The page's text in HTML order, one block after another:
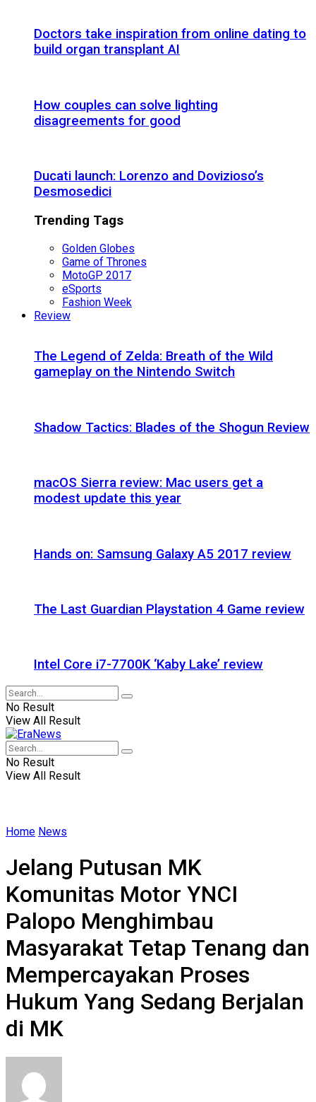
Doctors take inspiration from online dating to
build organ transplant AI
How couples can solve lighting
disagreements for good
Ducati launch: Lorenzo and Dovizioso’s
Desmosedici
Trending Tags
Golden Globes
Game of Thrones
MotoGP 2017
eSports
Fashion Week
Review
The Legend of Zelda: Breath of the Wild
gameplay on the Nintendo Switch
Shadow Tactics: Blades of the Shogun Review
macOS Sierra review: Mac users get a
modest update this year
Hands on: Samsung Galaxy A5 2017 review
The Last Guardian Playstation 4 Game review
Intel Core i7-7700K ‘Kaby Lake’ review
No Result
View All Result
No Result
View All Result
Home News
Jelang Putusan MK
Komunitas Motor YNCI
Palopo Menghimbau
Masyarakat Tetap Tenang dan
Mempercayakan Proses
Hukum Yang Sedang Berjalan
di MK